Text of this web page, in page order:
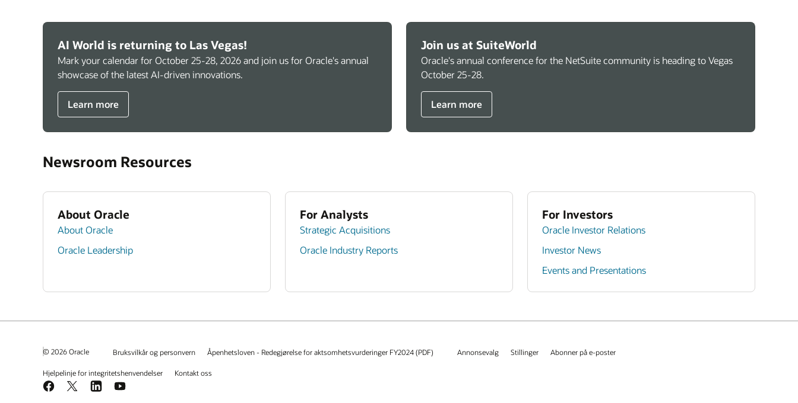
AI World is returning to Las Vegas!
Mark your calendar for October 25-28, 2026 and join us for Oracle's annual
showcase of the latest AI-driven innovations.
Learn more
Join us at SuiteWorld
Oracle's annual conference for the NetSuite community is heading to Vegas
October 25-28.
Learn more
Newsroom Resources
About Oracle
About Oracle
Oracle Leadership
For Analysts
Strategic Acquisitions
Oracle Industry Reports
For Investors
Oracle Investor Relations
Investor News
Events and Presentations
© 2026 Oracle Bruksvilkår og personvern Åpenhetsloven - Redegjørelse for aktsomhetsvurderinger FY2024 (PDF) Annonsevalg Stillinger Abonner på e-poster
Hjelpelinje for integritetshenvendelser Kontakt oss
Facebook
X LinkedInYouTube